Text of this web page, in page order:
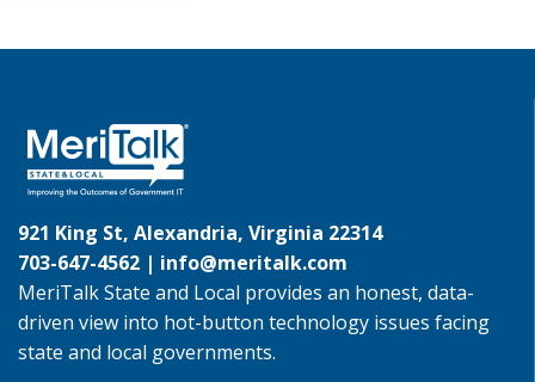
921 King St, Alexandria, Virginia 22314
703-647-4562 | info@meritalk.com
MeriTalk State and Local provides an honest, data-
driven view into hot-button technology issues facing
state and local governments.